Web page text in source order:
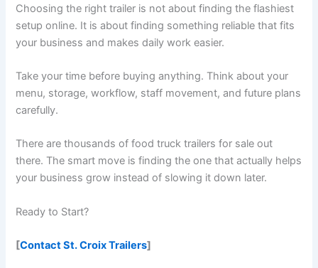
Choosing the right trailer is not about finding the flashiest
setup online. It is about finding something reliable that fits
your business and makes daily work easier.
Take your time before buying anything. Think about your
menu, storage, workflow, staff movement, and future plans
carefully.
There are thousands of food truck trailers for sale out
there. The smart move is finding the one that actually helps
your business grow instead of slowing it down later.
Ready to Start?
[Contact St. Croix Trailers]